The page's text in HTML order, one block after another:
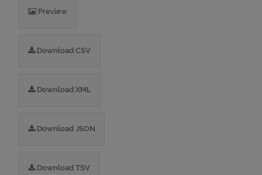
Preview
Download CSV
Download XML
Download JSON
Download TSV